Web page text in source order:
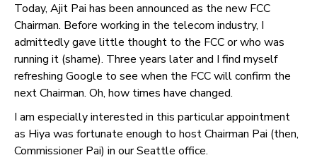
Today, Ajit Pai has been announced as the new FCC
Chairman. Before working in the telecom industry, I
admittedly gave little thought to the FCC or who was
running it (shame). Three years later and I find myself
refreshing Google to see when the FCC will confirm the
next Chairman. Oh, how times have changed.
I am especially interested in this particular appointment
as Hiya was fortunate enough to host Chairman Pai (then,
Commissioner Pai) in our Seattle office.